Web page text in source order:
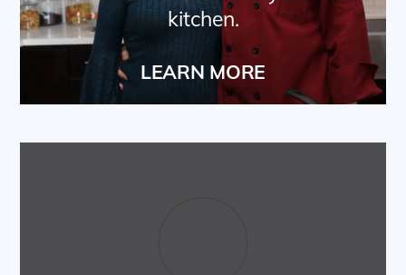
kitchen.
LEARN MORE